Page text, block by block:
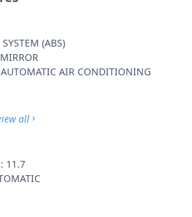
(ABS)
AIR CONDITIONING
all
11.7